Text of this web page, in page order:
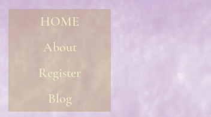
HOME
About
Register
Blog